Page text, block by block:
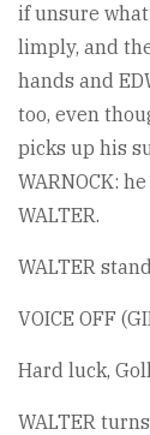
if unsure
limply, and
hands and
too, even
picks up his
WARNOCK:
WALTER.
WALTER
VOICE OFF
Hard luck,
WALTER